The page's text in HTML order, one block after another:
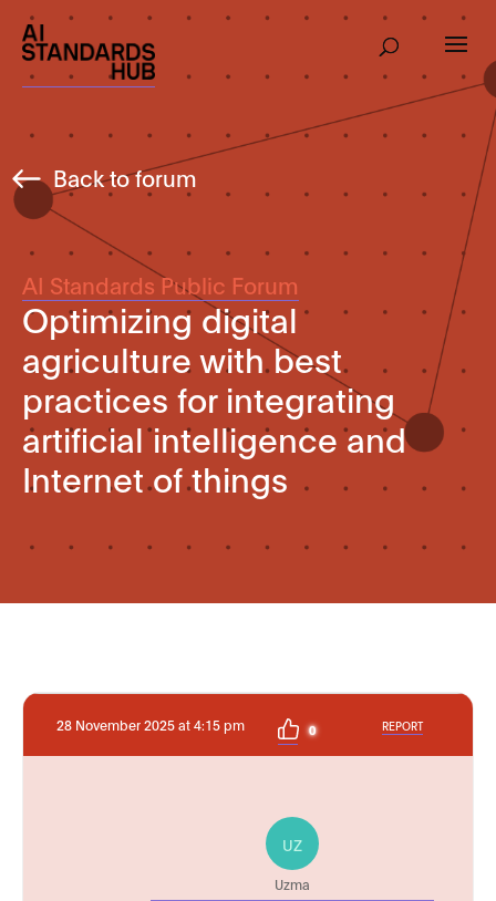
Back to forum
AI Standards Public Forum
Optimizing digital
agriculture with best
practices for integrating
artificial intelligence and
Internet of things
28 November 2025 at 4:15 pm 0 REPORT
UZ
Uzma